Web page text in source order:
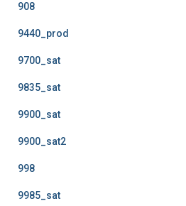
908
9440_prod
9700_sat
9835_sat
9900_sat
9900_sat2
998
9985_sat